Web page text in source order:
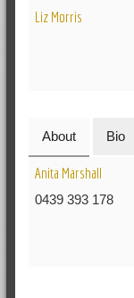
Liz Morris
About Bio
Anita Marshall
0439 393 178